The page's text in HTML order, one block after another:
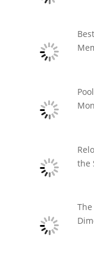
the